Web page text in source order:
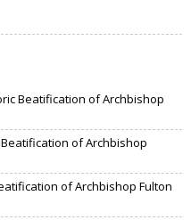
Beatification of Archbishop
of Archbishop
of Archbishop Fulton